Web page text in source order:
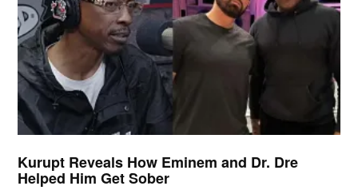
Kurupt Reveals How Eminem and Dr. Dre
Helped Him Get Sober